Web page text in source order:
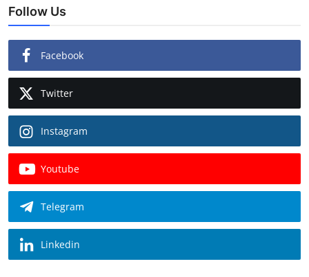
Follow Us
Facebook
Twitter
Instagram
Youtube
Telegram
Linkedin